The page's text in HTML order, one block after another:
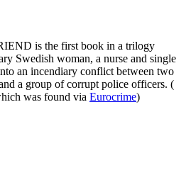
is the first book in a trilogy
Swedish woman, a nurse and single
an incendiary conflict between two
a group of corrupt police officers. (
was found via Eurocrime)